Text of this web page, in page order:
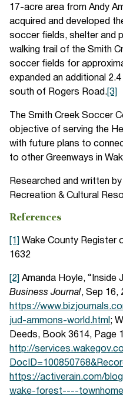
17-acre area from Andy
acquired and developed
soccer fields, shelter and
walking trail of the Smith
soccer fields for
expanded an additional
south of Rogers Road. [3]
The Smith Creek Soccer
objective of serving the
with future plans to
to other Greenways in
Researched and written
Recreation & Cultural
References
[1]
Wake County Register
1632
[2] Amanda Hoyle, “Inside
Business Journal, Sep 16,
https://
jud-ammons-world.html ;
Deeds, Book 3614, Page
http://
https://activerain.com/
wake-forest----